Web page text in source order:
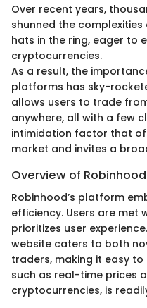
Over recent years,
shunned the
hats in the ring, eager to
cryptocurrencies.
As a result, the
platforms has sky-
allows users to trade
anywhere, all with a few
intimidation factor that
market and invites a
Overview of
Robinhood’s platform
efficiency. Users are met
prioritizes user
website caters to both
traders, making it easy
such as real-time prices
cryptocurrencies, is